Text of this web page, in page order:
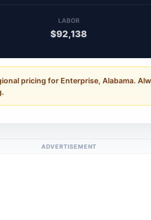
LABOR
$92,138
pricing for Enterprise, Alabama.
ADVERTISEMENT